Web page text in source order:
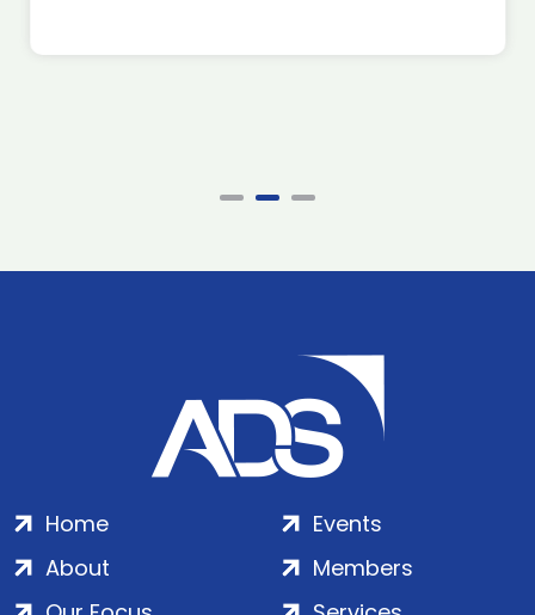
Home
About
Events
Members